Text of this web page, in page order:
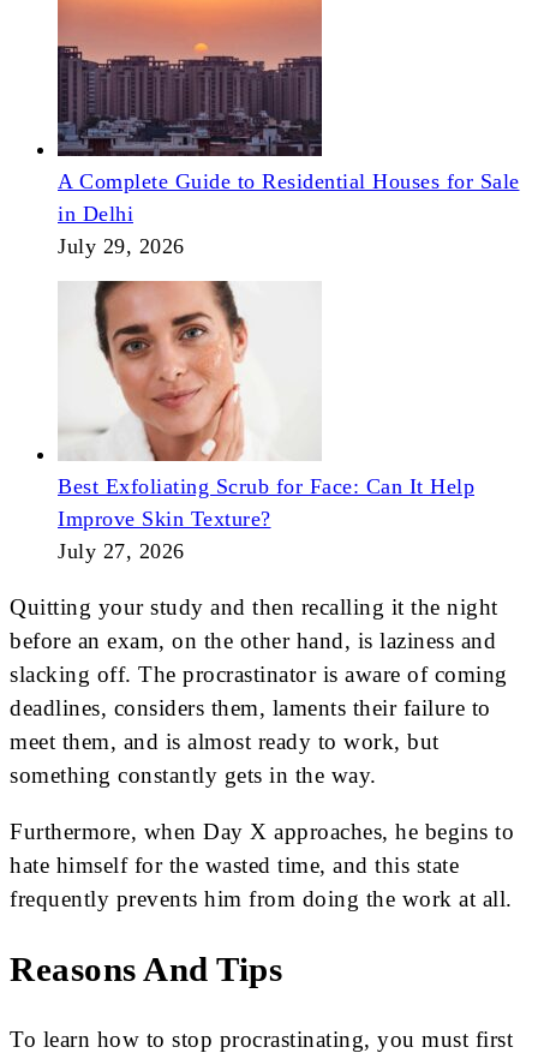
A Complete Guide to Residential Houses for Sale
in Delhi
July 29, 2026
Best Exfoliating Scrub for Face: Can It Help
Improve Skin Texture?
July 27, 2026
Quitting your study and then recalling it the night
before an exam, on the other hand, is laziness and
slacking off. The procrastinator is aware of coming
deadlines, considers them, laments their failure to
meet them, and is almost ready to work, but
something constantly gets in the way.
Furthermore, when Day X approaches, he begins to
hate himself for the wasted time, and this state
frequently prevents him from doing the work at all.
Reasons And Tips
To learn how to stop procrastinating, you must first